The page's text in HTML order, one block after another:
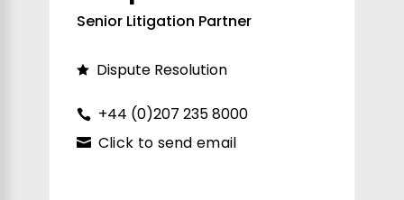
Senior Litigation Partner
Dispute Resolution
+44 (0)207 235 8000
Click to send email